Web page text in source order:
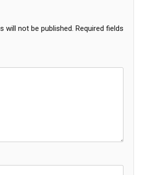
will not be published. Required fields